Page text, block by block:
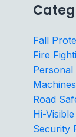
Fall
Fire
Personal
Road
Hi-
Security